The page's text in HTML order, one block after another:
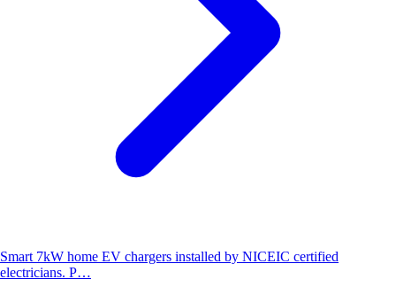
Smart 7kW home EV chargers installed by NICEIC certified
electricians. P…